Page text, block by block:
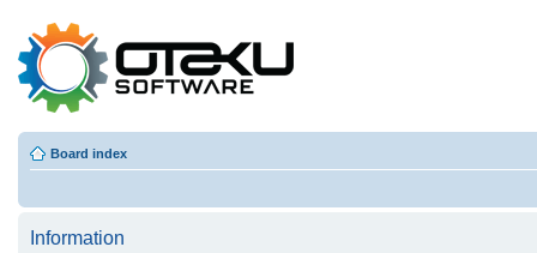
Board index
Information